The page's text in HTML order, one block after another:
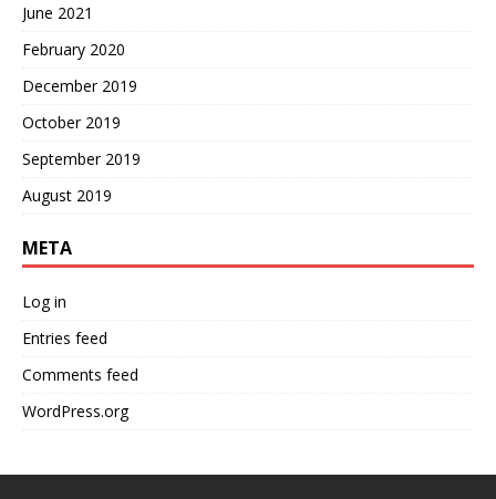
June 2021
February 2020
December 2019
October 2019
September 2019
August 2019
META
Log in
Entries feed
Comments feed
WordPress.org